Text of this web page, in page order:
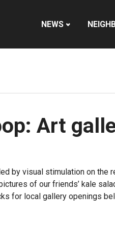
NEWS
Art
by visual stimulation on
of our friends’ kale
for local gallery openings